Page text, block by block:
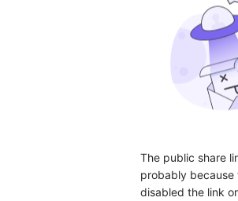
The public share
probably because
disabled the link